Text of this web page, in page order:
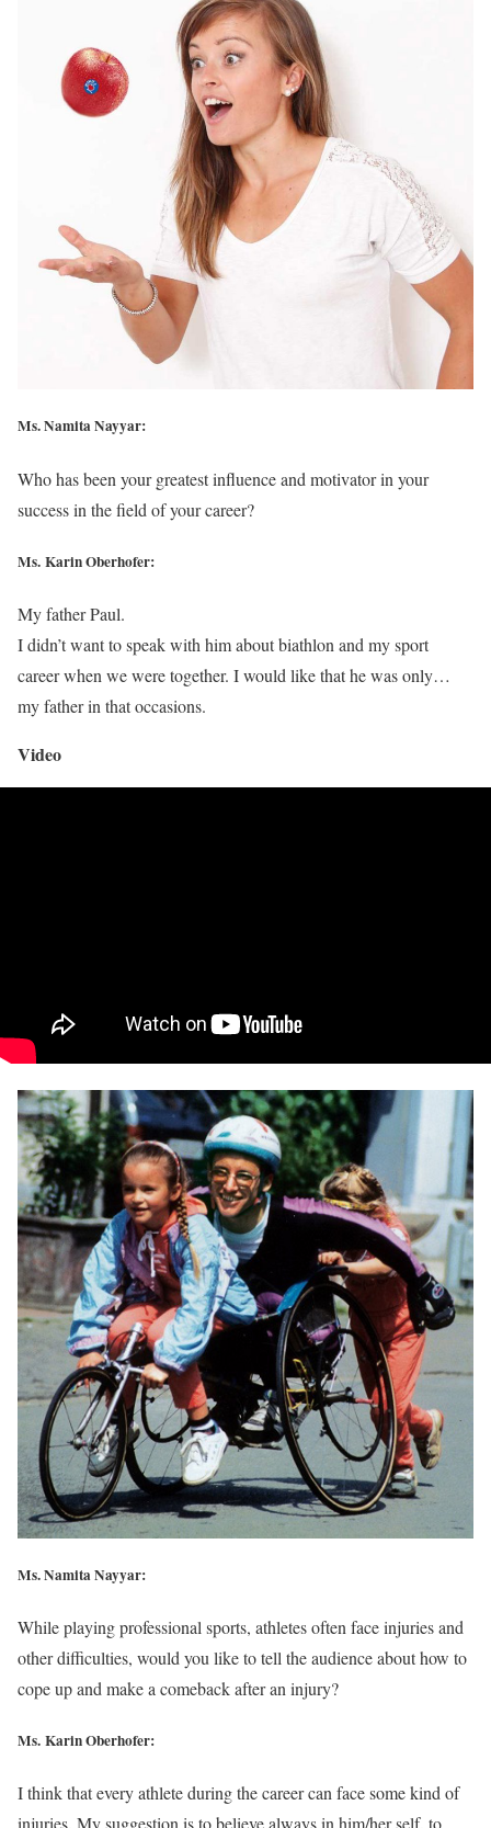
Ms. Namita Nayyar:
Who has been your greatest influence and motivator in your
success in the field of your career?
Ms. Karin Oberhofer:
My father Paul.
I didn’t want to speak with him about biathlon and my sport
career when we were together. I would like that he was only…
my father in that occasions.
Video
Ms. Namita Nayyar:
While playing professional sports, athletes often face injuries and
other difficulties, would you like to tell the audience about how to
cope up and make a comeback after an injury?
Ms. Karin Oberhofer:
I think that every athlete during the career can face some kind of
injuries. My suggestion is to believe always in him/her self, to